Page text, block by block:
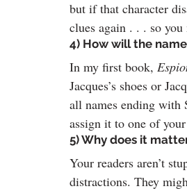
but if that character
clues again . . . so
4) How will the
In my first book,
Jacques’s shoes or
all names ending with
assign it to one of
5) Why does it
Your readers aren’t
distractions. They